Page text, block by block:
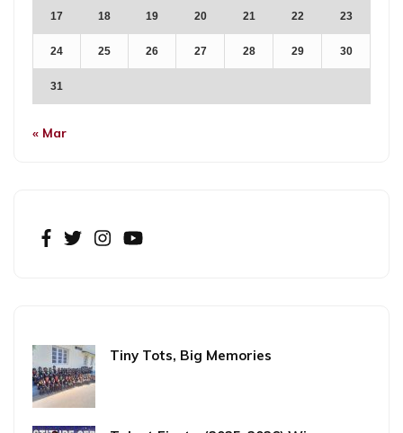
17 18 19 20 21 22 23
24 25 26 27 28 29 30
31
« Mar
Tiny Tots, Big Memories